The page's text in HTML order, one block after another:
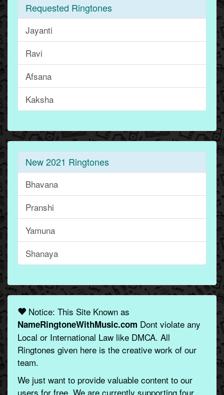
Requested Ringtones
Jayanti
Ravi
Afsana
Kaksha
New 2021 Ringtones
Bhavana
Pranshi
Yamuna
Shanaya
Notice: This Site Known as
NameRingtoneWithMusic.com Dont violate any
Local or International Law like DMCA. All
Ringtones given here is the creative work of our
team.
We just want to provide valuable content to our
users for free. We are currently supporting four